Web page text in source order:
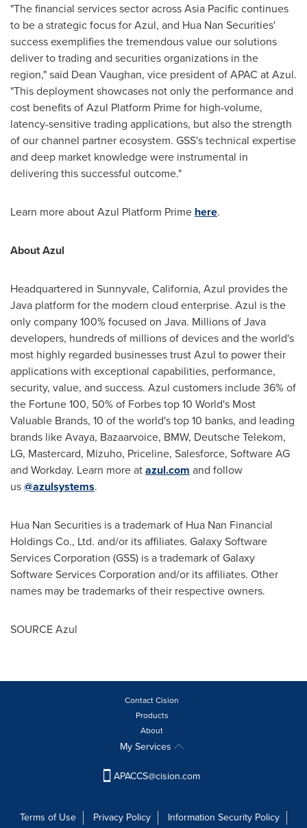
"The financial services sector across Asia Pacific continues
to be a strategic focus for Azul, and Hua Nan Securities'
success exemplifies the tremendous value our solutions
deliver to trading and securities organizations in the
region," said Dean Vaughan, vice president of APAC at Azul.
"This deployment showcases not only the performance and
cost benefits of Azul Platform Prime for high-volume,
latency-sensitive trading applications, but also the strength
of our channel partner ecosystem. GSS's technical expertise
and deep market knowledge were instrumental in
delivering this successful outcome."
Learn more about Azul Platform Prime here.
About Azul
Headquartered in Sunnyvale, California, Azul provides the
Java platform for the modern cloud enterprise. Azul is the
only company 100% focused on Java. Millions of Java
developers, hundreds of millions of devices and the world's
most highly regarded businesses trust Azul to power their
applications with exceptional capabilities, performance,
security, value, and success. Azul customers include 36% of
the Fortune 100, 50% of Forbes top 10 World's Most
Valuable Brands, 10 of the world's top 10 banks, and leading
brands like Avaya, Bazaarvoice, BMW, Deutsche Telekom,
LG, Mastercard, Mizuho, Priceline, Salesforce, Software AG
and Workday. Learn more atazul.com and follow
us@azulsystems.
Hua Nan Securities is a trademark of Hua Nan Financial
Holdings Co., Ltd. and/or its affiliates. Galaxy Software
Services Corporation (GSS) is a trademark of Galaxy
Software Services Corporation and/or its affiliates. Other
names may be trademarks of their respective owners.
SOURCE Azul
Contact Cision
Products
About
My Services
APACCS@cision.com
Terms of Use Privacy Policy
Information Security Policy